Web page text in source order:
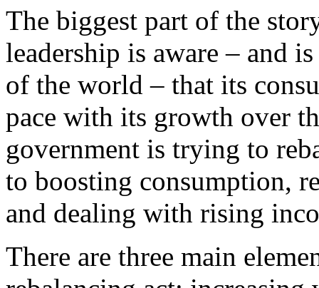
The biggest part of the
leadership is aware – and
of the world – that its
pace with its growth over
government is trying to
to boosting consumption,
and dealing with rising
There are three main